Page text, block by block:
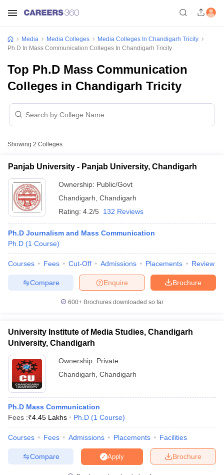
Sample Papers
Cut OffJMI Mass Communication Answer Key
Private Media & Journalism Colleges in Pune
Media Media Colleges
Media Colleges In Chandigarh Tricity
Ph.D In Mass Communication Colleges In Chandigarh Tricity
Top Ph.D Mass Communication
Colleges in Chandigarh Tricity
Showing 2 Colleges
Panjab University - Panjab University, Chandigarh
Ownership: Public/Govt
Chandigarh Chandigarh
Rating: 4.2/5 132 Reviews
Ph.D Journalism and Mass Communication
Ph.D (1 Course)
Courses Fees Cut-Off Admissions Placements Review
Brochure
Enquire
Compare
600+ Brochures downloaded so far
University Institute of Media Studies, Chandigarh
University, Chandigarh
Ownership: Private
Chandigarh Chandigarh
Ph.D Mass Communication
Fees :₹4.45 Lakhs Ph.D (1 Course)
Courses Fees Admissions Placements Facilities
Brochure
Apply
Compare